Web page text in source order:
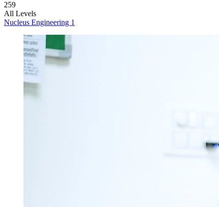
259
All Levels
Nucleus Engineering 1